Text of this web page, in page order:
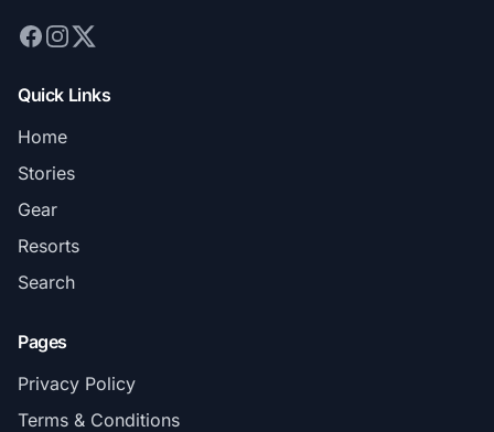
Quick Links
Home
Stories
Gear
Resorts
Search
Pages
Privacy Policy
Terms & Conditions